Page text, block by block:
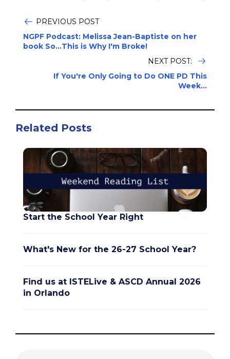
PREVIOUS POST
NGPF Podcast: Melissa Jean-Baptiste on her
book So...This is Why I'm Broke!
NEXT POST:
If You're Only Going to Do ONE PD This
Week...
Related Posts
Start the School Year Right
What's New for the 26-27 School Year?
Find us at ISTELive & ASCD Annual 2026
in Orlando